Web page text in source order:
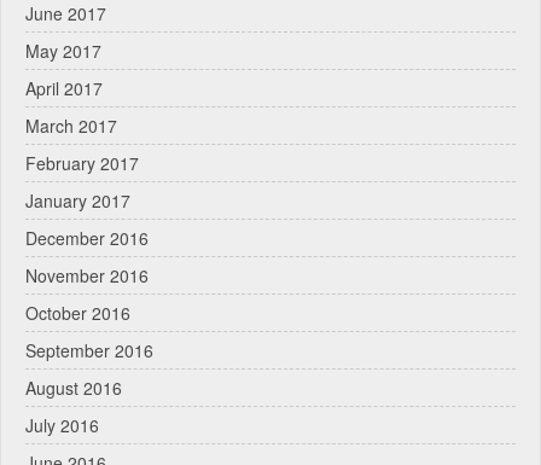
June 2017
May 2017
April 2017
March 2017
February 2017
January 2017
December 2016
November 2016
October 2016
September 2016
August 2016
July 2016